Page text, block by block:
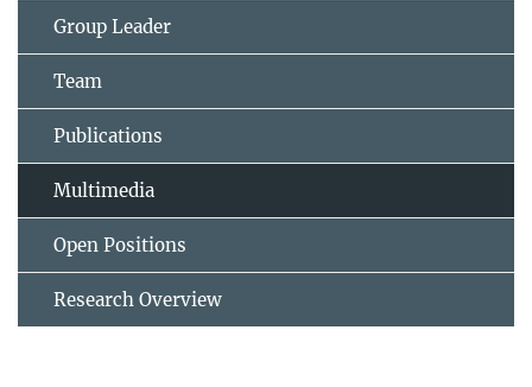
Group Leader
Team
Publications
Multimedia
Open Positions
Research Overview